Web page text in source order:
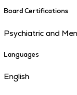
Board Certifications
Psychiatric and
Languages
English